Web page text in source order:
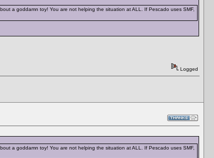
a goddamn toy! You are not helping the situation at ALL. If Pescado uses SMF,
Logged
a goddamn toy! You are not helping the situation at ALL. If Pescado uses SMF,